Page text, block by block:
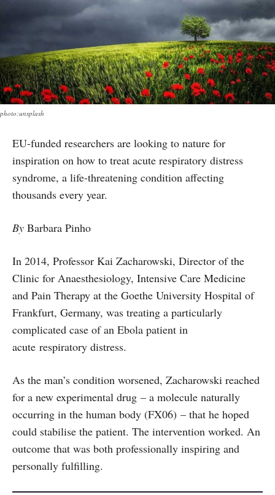
photo:unsplash
EU-funded researchers are looking to nature for
inspiration on how to treat acute respiratory distress
syndrome, a life-threatening condition affecting
thousands every year.
By Barbara Pinho
In 2014, Professor Kai Zacharowski, Director of the
Clinic for Anaesthesiology, Intensive Care Medicine
and Pain Therapy at the Goethe University Hospital of
Frankfurt, Germany, was treating a particularly
complicated case of an Ebola patient in
acute respiratory distress.
As the man’s condition worsened, Zacharowski reached
for a new experimental drug – a molecule naturally
occurring in the human body (FX06) – that he hoped
could stabilise the patient. The intervention worked. An
outcome that was both professionally inspiring and
personally fulfilling.